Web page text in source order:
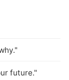
future."